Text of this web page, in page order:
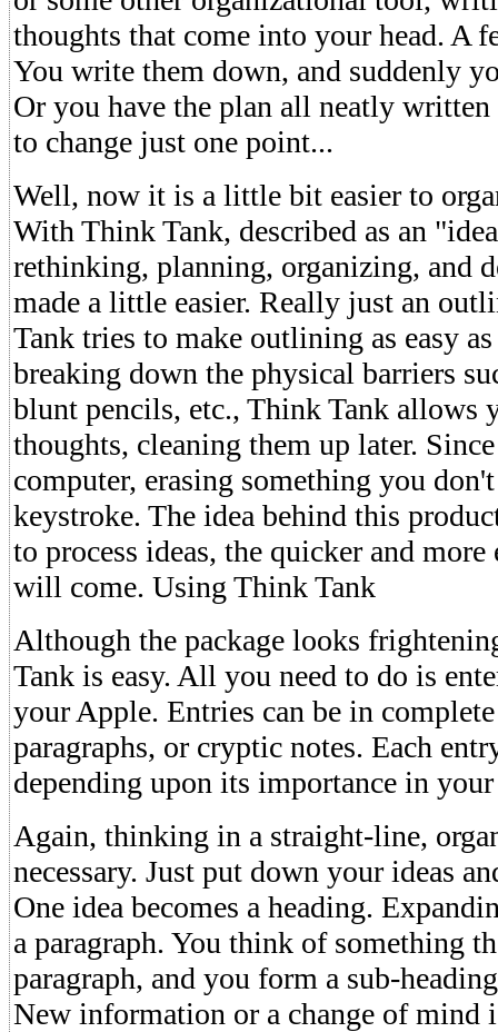
thoughts that come into your head. A
You write them down, and suddenly
Or you have the plan all neatly
to change just one point...
Well, now it is a little bit easier to
With Think Tank, described as an
rethinking, planning, organizing, and
made a little easier. Really just an
Tank tries to make outlining as easy
breaking down the physical barriers
blunt pencils, etc., Think Tank allows
thoughts, cleaning them up later.
computer, erasing something you
keystroke. The idea behind this
to process ideas, the quicker and
will come. Using Think Tank
Although the package looks
Tank is easy. All you need to do is
your Apple. Entries can be in
paragraphs, or cryptic notes. Each
depending upon its importance in
Again, thinking in a straight-line,
necessary. Just put down your ideas
One idea becomes a heading.
a paragraph. You think of something
paragraph, and you form a sub-
New information or a change of mind